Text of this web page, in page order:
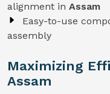
alignment in Assam
Easy-to-use
assembly
Maximizing
Assam